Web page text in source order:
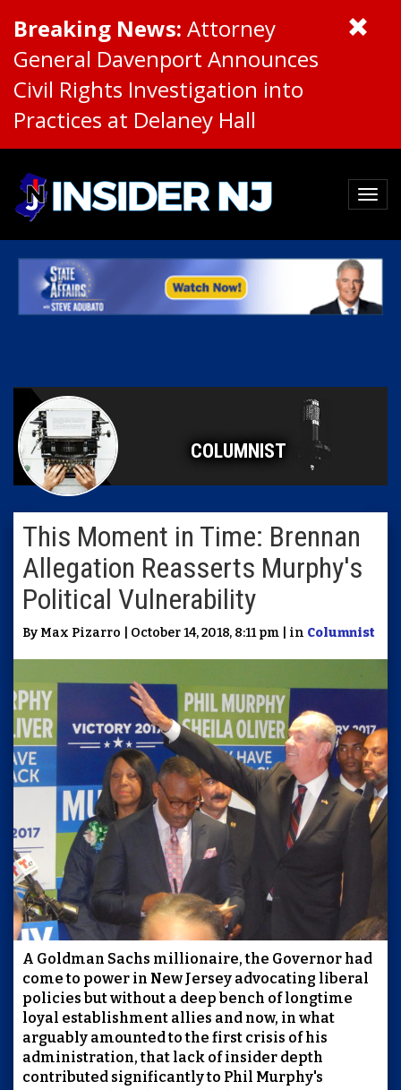
Breaking News: Attorney
General Davenport Announces
Civil Rights Investigation into
Practices at Delaney Hall
COLUMNIST
This Moment in Time: Brennan
Allegation Reasserts Murphy's
Political Vulnerability
By Max Pizarro | October 14, 2018, 8:11 pm | in Columnist
A Goldman Sachs millionaire, the Governor had
come to power in New Jersey advocating liberal
policies but without a deep bench of longtime
loyal establishment allies and now, in what
arguably amounted to the first crisis of his
administration, that lack of insider depth
contributed significantly to Phil Murphy's